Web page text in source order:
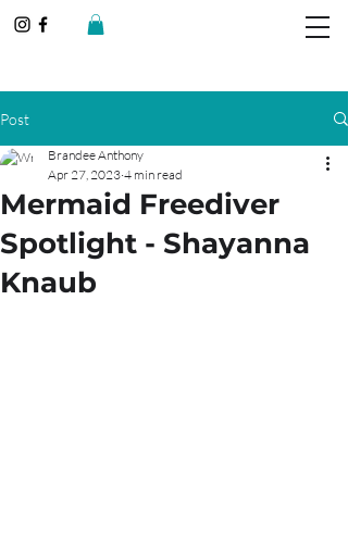
Post
Mermaid Freediver
Spotlight - Shayanna
Knaub
Brandee Anthony
Apr 27, 2023 4 min read